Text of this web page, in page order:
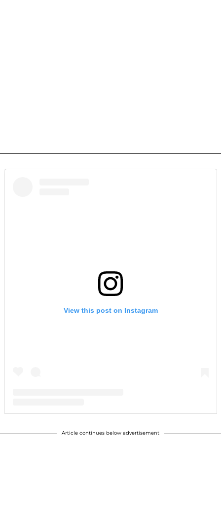
View this post on Instagram
Article continues below advertisement